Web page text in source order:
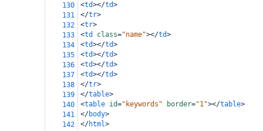
130
<td></td>
131
</tr>
132
<tr>
133
<td class="name"></td>
134
<td></td>
135
<td></td>
136
<td></td>
137
<td></td>
138
</tr>
139
</table>
140
<table id="keywords" border="1"></table>
141
</body>
142
</html>